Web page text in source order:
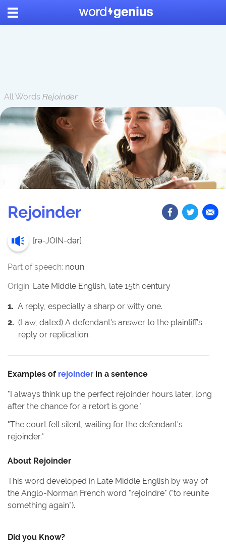
All Words Rejoinder
Rejoinder
[rə-JOIN-dər]
Part of speech: noun
Origin: Late Middle English, late 15th century
1. A reply, especially a sharp or witty one.
2. (Law, dated) A defendant's answer to the plaintiff's
reply or replication.
Examples of rejoinder in a sentence
"I always think up the perfect rejoinder hours later, long
after the chance for a retort is gone."
"The court fell silent, waiting for the defendant's
rejoinder."
About Rejoinder
This word developed in Late Middle English by way of
the Anglo-Norman French word "rejoindre" ("to reunite
something again").
Did you Know?